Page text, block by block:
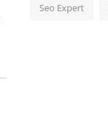
Seo Expert